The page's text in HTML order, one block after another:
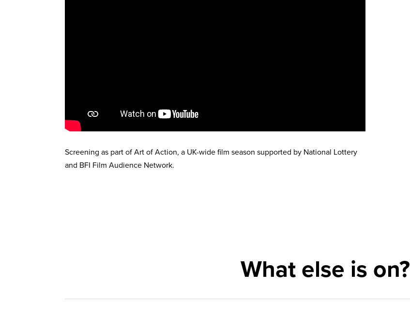
Screening as part of Art of Action, a UK-wide film season supported by National Lottery
and BFI Film Audience Network.
What else is on?